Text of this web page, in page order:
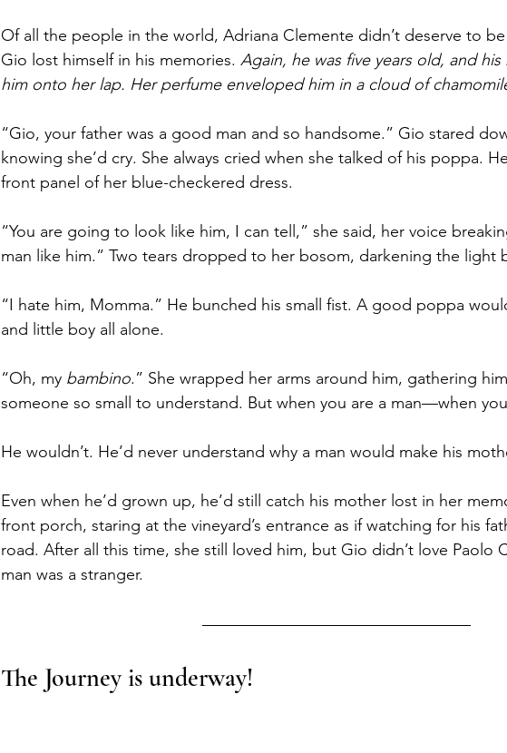
Of all the people in the world, Adriana Clemente didn’t deserve to
Gio lost himself in his memories. Again, he was five years old, and
him onto her lap. Her perfume enveloped him in a cloud of
“Gio, your father was a good man and so handsome.” Gio stared
knowing she’d cry. She always cried when she talked of his poppa.
front panel of her blue-checkered dress.
“You are going to look like him, I can tell,” she said, her voice
man like him.” Two tears dropped to her bosom, darkening the light
“I hate him, Momma.” He bunched his small fist. A good poppa
and little boy all alone.
“Oh, my bambino.” She wrapped her arms around him, gathering
someone so small to understand. But when you are a man—when
He wouldn’t. He’d never understand why a man would make his
Even when he’d grown up, he’d still catch his mother lost in her
front porch, staring at the vineyard’s entrance as if watching for his
road. After all this time, she still loved him, but Gio didn’t love Paolo
man was a stranger.
The Journey is underway!